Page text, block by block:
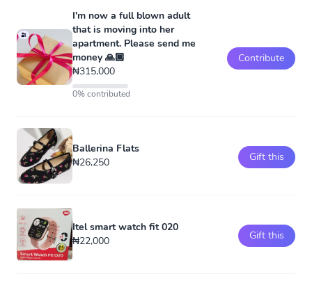
I'm now a full blown adult
that is moving into her
apartment. Please send me
money 🙏🏾
₦315,000
0% contributed
Contribute
Ballerina Flats
₦26,250
Gift this
Itel smart watch fit 020
₦22,000
Gift this